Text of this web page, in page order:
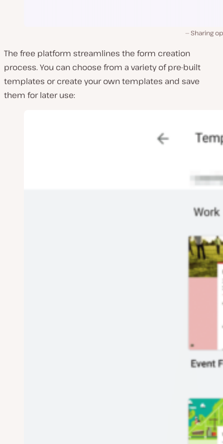
Sharing
The free platform streamlines the form creation
process. You can choose from a variety of pre-built
templates or create your own templates and save
them for later use: